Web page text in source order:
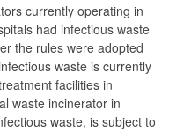
currently operating in
had infectious waste
the rules were adopted
waste is currently
facilities in
waste incinerator in
waste, is subject to